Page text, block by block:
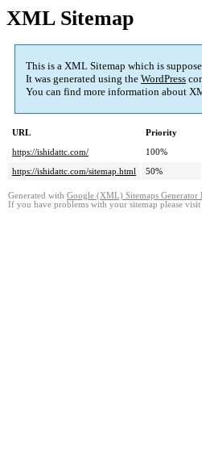
XML Sitemap
This is a XML Sitemap which is
It was generated using the WordPress
You can find more information about
URL Priority
https://ishidattc.com/
100%
https://ishidattc.com/sitemap.html
50%
Generated with Google (XML) Sitemaps Generator
If you have problems with your sitemap please visit